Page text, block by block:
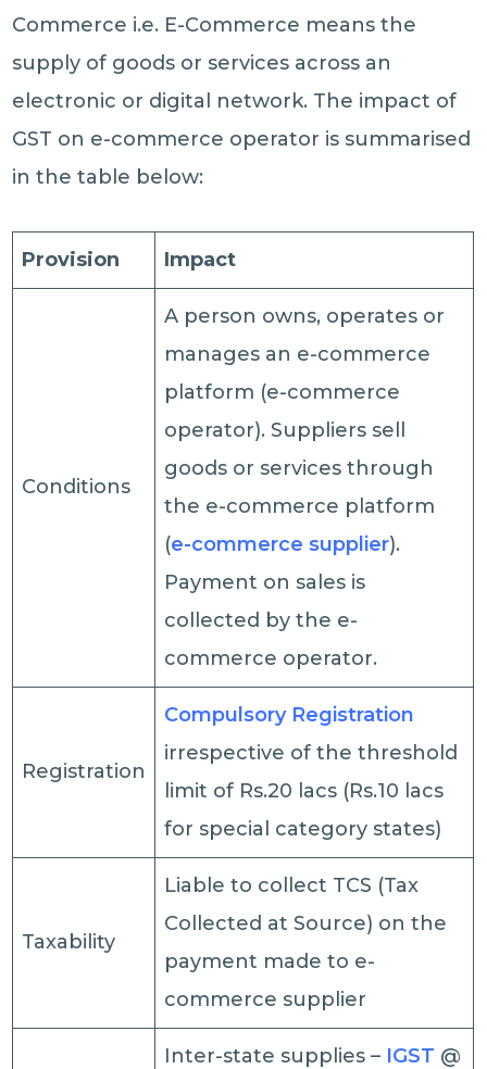
Commerce i.e. E-Commerce means the
supply of goods or services across an
electronic or digital network. The impact of
GST on e-commerce operator is summarised
in the table below:
Provision Impact
Conditions
A person owns, operates or
manages an e-commerce
platform (e-commerce
operator). Suppliers sell
goods or services through
the e-commerce platform
(e-commerce supplier).
Payment on sales is
collected by the e-
commerce operator.
Registration
Compulsory Registration
irrespective of the threshold
limit of Rs.20 lacs (Rs.10 lacs
for special category states)
Taxability
Liable to collect TCS (Tax
Collected at Source) on the
payment made to e-
commerce supplier
Inter-state supplies – IGST @